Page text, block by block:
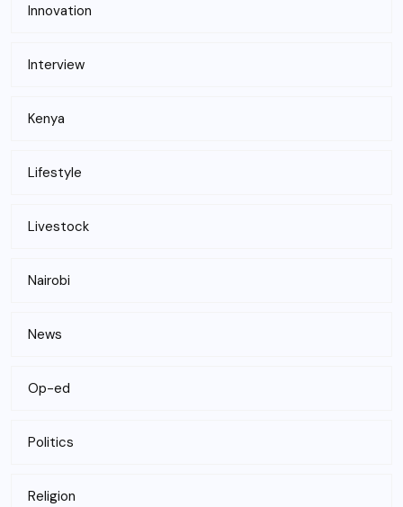
Innovation
Interview
Kenya
Lifestyle
Livestock
Nairobi
News
Op-ed
Politics
Religion